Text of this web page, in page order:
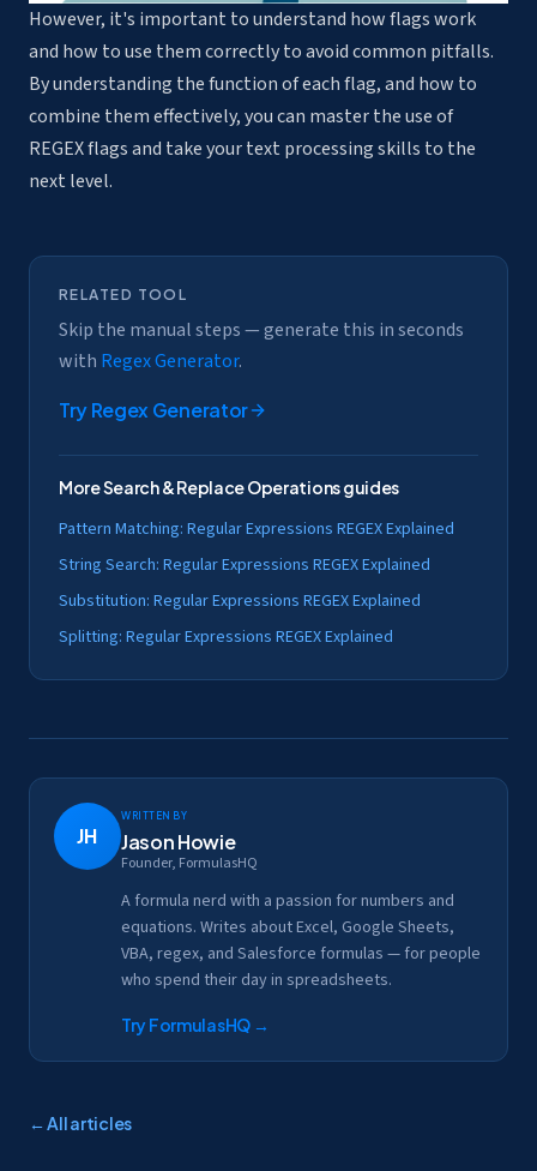
However, it's important to understand how flags work
and how to use them correctly to avoid common pitfalls.
By understanding the function of each flag, and how to
combine them effectively, you can master the use of
REGEX flags and take your text processing skills to the
next level.
RELATED TOOL
Skip the manual steps — generate this in seconds
with Regex Generator.
TryRegex Generator
MoreSearch & Replace Operationsguides
Pattern Matching: Regular Expressions REGEX Explained
String Search: Regular Expressions REGEX Explained
Substitution: Regular Expressions REGEX Explained
Splitting: Regular Expressions REGEX Explained
JH
Written by
Jason Howie
Founder, FormulasHQ
A formula nerd with a passion for numbers and
equations. Writes about Excel, Google Sheets,
VBA, regex, and Salesforce formulas — for people
who spend their day in spreadsheets.
Try FormulasHQ →
← All articles